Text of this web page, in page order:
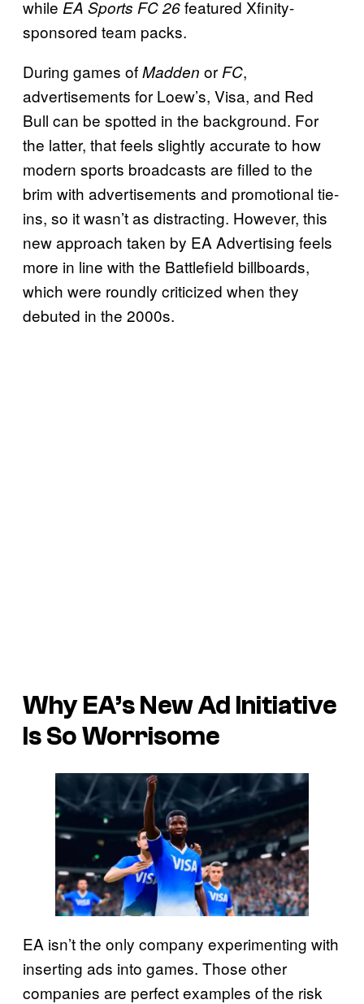
while EA Sports FC 26featured Xfinity-
sponsored team packs.
During games ofMadden or FC,
advertisements for Loew’s, Visa, and Red
Bull can be spotted in the background. For
the latter, that feels slightly accurate to how
modern sports broadcasts are filled to the
brim with advertisements and promotional tie-
ins, so it wasn’t as distracting. However, this
new approach taken by EA Advertising feels
more in line with the Battlefield billboards,
which were roundly criticized when they
debuted in the 2000s.
Why EA’s New Ad Initiative
Is So Worrisome
EA isn’t the only company experimenting with
inserting ads into games. Those other
companies are perfect examples of the risk